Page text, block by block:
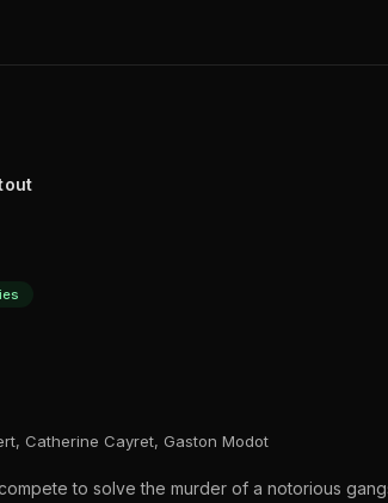
Catherine Cayret, Gaston Modot
to solve the murder of a notorious